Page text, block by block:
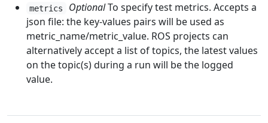
metrics OptionalTo specify test metrics. Accepts a
json file: the key-values pairs will be used as
metric_name/metric_value. ROS projects can
alternatively accept a list of topics, the latest values
on the topic(s) during a run will be the logged
value.